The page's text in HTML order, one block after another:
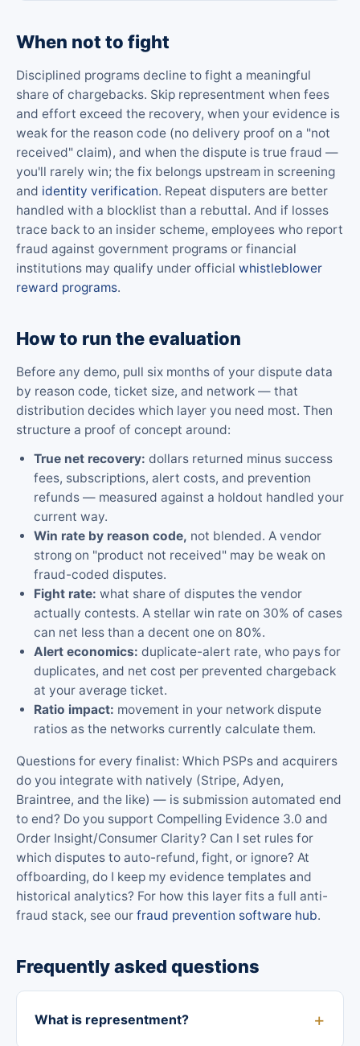
When not to fight
Disciplined programs decline to fight a meaningful
share of chargebacks. Skip representment when fees
and effort exceed the recovery, when your evidence is
weak for the reason code (no delivery proof on a "not
received" claim), and when the dispute is true fraud —
you'll rarely win; the fix belongs upstream in screening
and identity verification. Repeat disputers are better
handled with a blocklist than a rebuttal. And if losses
trace back to an insider scheme, employees who report
fraud against government programs or financial
institutions may qualify under official whistleblower
reward programs.
How to run the evaluation
Before any demo, pull six months of your dispute data
by reason code, ticket size, and network — that
distribution decides which layer you need most. Then
structure a proof of concept around:
True net recovery: dollars returned minus success
fees, subscriptions, alert costs, and prevention
refunds — measured against a holdout handled your
current way.
Win rate by reason code, not blended. A vendor
strong on "product not received" may be weak on
fraud-coded disputes.
Fight rate: what share of disputes the vendor
actually contests. A stellar win rate on 30% of cases
can net less than a decent one on 80%.
Alert economics: duplicate-alert rate, who pays for
duplicates, and net cost per prevented chargeback
at your average ticket.
Ratio impact: movement in your network dispute
ratios as the networks currently calculate them.
Questions for every finalist: Which PSPs and acquirers
do you integrate with natively (Stripe, Adyen,
Braintree, and the like) — is submission automated end
to end? Do you support Compelling Evidence 3.0 and
Order Insight/Consumer Clarity? Can I set rules for
which disputes to auto-refund, fight, or ignore? At
offboarding, do I keep my evidence templates and
historical analytics? For how this layer fits a full anti-
fraud stack, see our fraud prevention software hub.
Frequently asked questions
What is representment?